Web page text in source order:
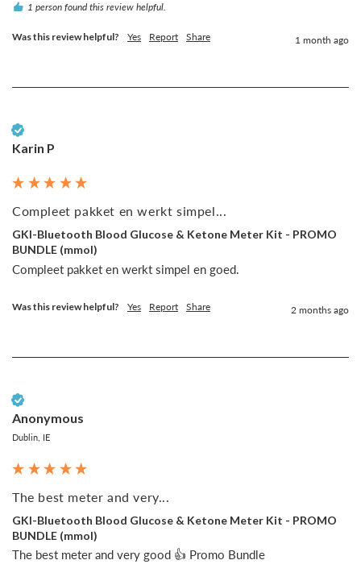
1 person found this review helpful.
Was this review helpful? Yes Report Share 1 month ago
Karin P
Compleet pakket en werkt simpel...
GKI-Bluetooth Blood Glucose & Ketone Meter Kit - PROMO
BUNDLE (mmol)
Compleet pakket en werkt simpel en goed.
Was this review helpful? Yes Report Share 2 months ago
Anonymous
Dublin, IE
The best meter and very...
GKI-Bluetooth Blood Glucose & Ketone Meter Kit - PROMO
BUNDLE (mmol)
The best meter and very good 👍 Promo Bundle